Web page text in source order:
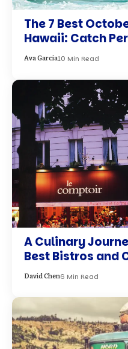
The 7 Best
Hawaii: Catch
Ava Garcia10 Min Read
A Culinary
Best Bistros and
David Chen6 Min Read